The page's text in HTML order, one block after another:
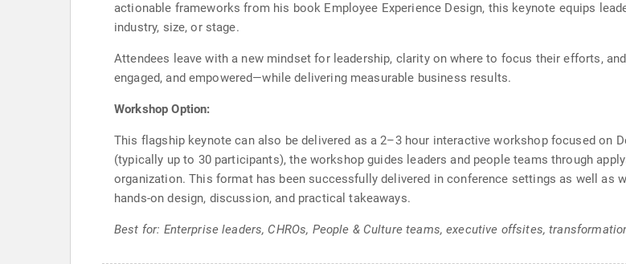
actionable frameworks from his book Employee Experience Design, this keynote equips
industry, size, or stage.
Attendees leave with a new mindset for leadership, clarity on where to focus their efforts,
engaged, and empowered—while delivering measurable business results.
Workshop Option:
This flagship keynote can also be delivered as a 2–3 hour interactive workshop focused on
(typically up to 30 participants), the workshop guides leaders and people teams through
organization. This format has been successfully delivered in conference settings as well as
hands-on design, discussion, and practical takeaways.
Best for: Enterprise leaders, CHROs, People & Culture teams, executive offsites,